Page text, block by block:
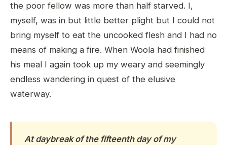
the poor fellow was more than half starved. I,
myself, was in but little better plight but I could not
bring myself to eat the uncooked flesh and I had no
means of making a fire. When Woola had finished
his meal I again took up my weary and seemingly
endless wandering in quest of the elusive
waterway.
At daybreak of the fifteenth day of my